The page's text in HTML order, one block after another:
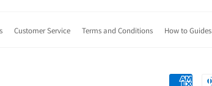
Customer Service Terms and Conditions How to Guides